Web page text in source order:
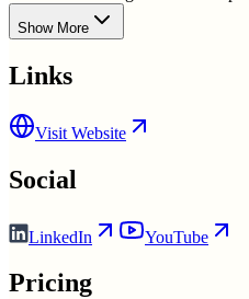
Show More
Links
Visit Website
Social
LinkedIn YouTube
Pricing